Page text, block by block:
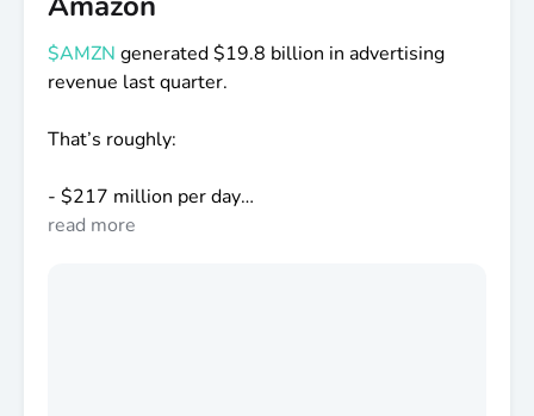
$AMZN generated$19.8 billion in advertising
revenue last quarter.
That’s roughly:
- $217 million per day
-$9 million per hour
read more